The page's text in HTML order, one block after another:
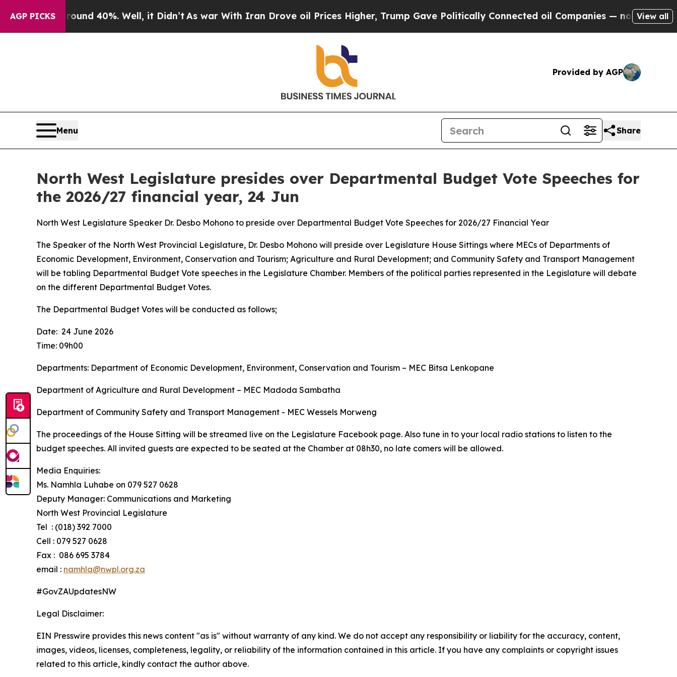
AGP PICKS
Around 40%. Well, it Didn’t As war With Iran Drove oil Prices Higher, Trump Gave Politically Connected oil Companies — not Taxpayers —
View all
Provided by AGP
Menu Share
North West Legislature presides over Departmental Budget Vote Speeches for
the 2026/27 financial year, 24 Jun
North West Legislature Speaker Dr. Desbo Mohono to preside over Departmental Budget Vote Speeches for 2026/27 Financial Year
The Speaker of the North West Provincial Legislature, Dr. Desbo Mohono will preside over Legislature House Sittings where MECs of Departments of
Economic Development, Environment, Conservation and Tourism; Agriculture and Rural Development; and Community Safety and Transport Management
will be tabling Departmental Budget Vote speeches in the Legislature Chamber. Members of the political parties represented in the Legislature will debate
on the different Departmental Budget Votes.
The Departmental Budget Votes will be conducted as follows;
Date: 24 June 2026
Time: 09h00
Departments: Department of Economic Development, Environment, Conservation and Tourism – MEC Bitsa Lenkopane
Department of Agriculture and Rural Development – MEC Madoda Sambatha
Department of Community Safety and Transport Management - MEC Wessels Morweng
The proceedings of the House Sitting will be streamed live on the Legislature Facebook page. Also tune in to your local radio stations to listen to the
budget speeches. All invited guests are expected to be seated at the Chamber at 08h30, no late comers will be allowed.
Media Enquiries:
Ms. Namhla Luhabe on 079 527 0628
Deputy Manager: Communications and Marketing
North West Provincial Legislature
Tel : (018) 392 7000
Cell : 079 527 0628
Fax : 086 695 3784
email : namhla@nwpl.org.za
#GovZAUpdatesNW​
Legal Disclaimer:
EIN Presswire provides this news content "as is" without warranty of any kind. We do not accept any responsibility or liability for the accuracy, content,
images, videos, licenses, completeness, legality, or reliability of the information contained in this article. If you have any complaints or copyright issues
related to this article, kindly contact the author above.